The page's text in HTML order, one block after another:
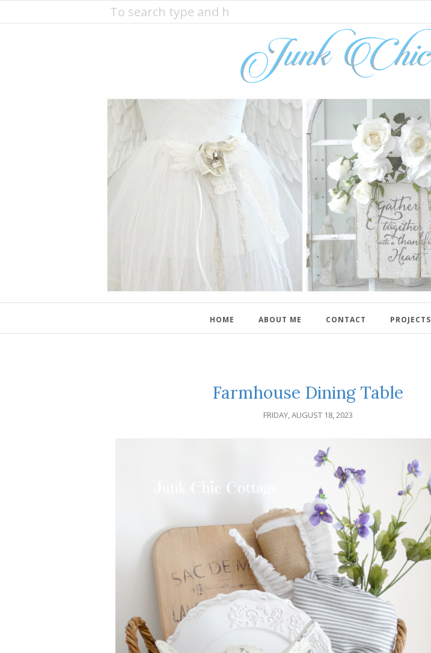
HOME ABOUT ME CONTACT PROJECTS
Farmhouse Dining Table
FRIDAY, AUGUST 18, 2023